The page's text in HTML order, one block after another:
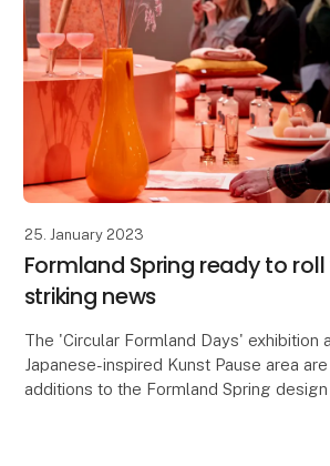
25. January 2023
Formland Spring ready to
striking news
The 'Circular Formland Days' exhibition
Japanese-inspired Kunst Pause area
additions to the Formland Spring design